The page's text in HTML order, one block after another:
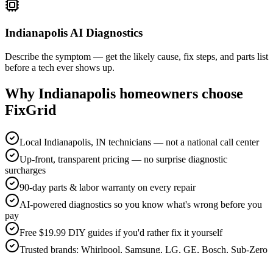
Indianapolis AI Diagnostics
Describe the symptom — get the likely cause, fix steps, and parts list
before a tech ever shows up.
Why Indianapolis homeowners choose
FixGrid
Local Indianapolis, IN technicians — not a national call center
Up-front, transparent pricing — no surprise diagnostic
surcharges
90-day parts & labor warranty on every repair
AI-powered diagnostics so you know what's wrong before you
pay
Free $19.99 DIY guides if you'd rather fix it yourself
Trusted brands: Whirlpool, Samsung, LG, GE, Bosch, Sub-Zero